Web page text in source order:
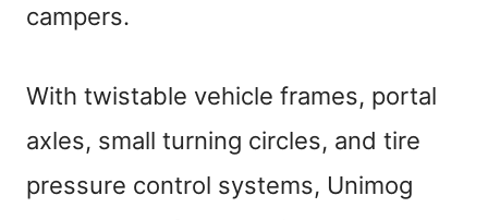
campers.
With twistable vehicle frames, portal
axles, small turning circles, and tire
pressure control systems, Unimog